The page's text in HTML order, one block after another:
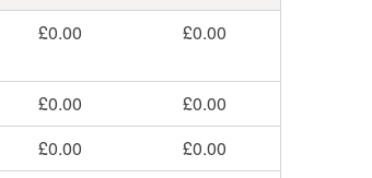
£0.00 £0.00
£0.00
£0.00
£0.00
£0.00